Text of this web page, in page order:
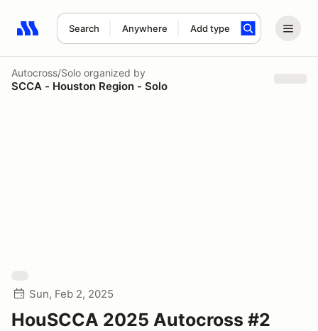
Search Anywhere Add type
Search results: No search term
Autocross/Solo organized by
SCCA - Houston Region - Solo
Sun, Feb 2, 2025
HouSCCA 2025 Autocross #2